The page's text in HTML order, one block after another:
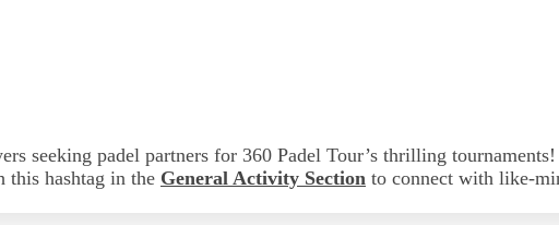
seeking padel partners for 360 Padel Tour’s thrilling
this hashtag in the General Activity Section to connect with like-